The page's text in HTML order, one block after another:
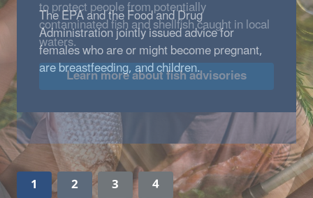
to protect people from potentially
contaminated fish and shellfish caught in local
waters.
Learn more about fish advisories
1 2 3 4